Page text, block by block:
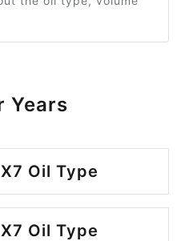
Years
Oil Type
Oil Type